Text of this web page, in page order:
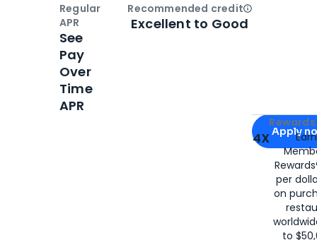
Apply for
Apply
4X
per
on
to
Regular
APR
See
Pay
Over
Time
APR
Recommended creditOpen
Excellent to Good